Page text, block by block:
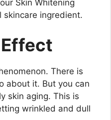
Skin Whitening
skincare ingredient.
There is
about it. But you can
skin aging. This is
wrinkled and dull